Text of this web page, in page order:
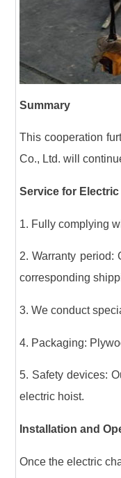
Summary
This cooperation
Co., Ltd. will
Service for
1. Fully complying
2. Warranty period:
corresponding
3. We conduct
4. Packaging:
5. Safety devices:
electric hoist.
Installation and
Once the electric